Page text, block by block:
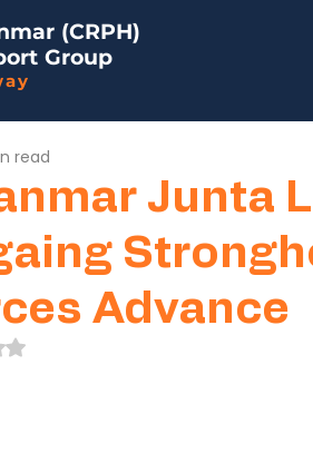
(CRPH)
Group
Junta
Advance
read
NaN out of 5 stars.